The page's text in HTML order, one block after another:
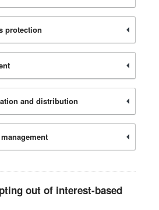
protection
and distribution
out of interest-based